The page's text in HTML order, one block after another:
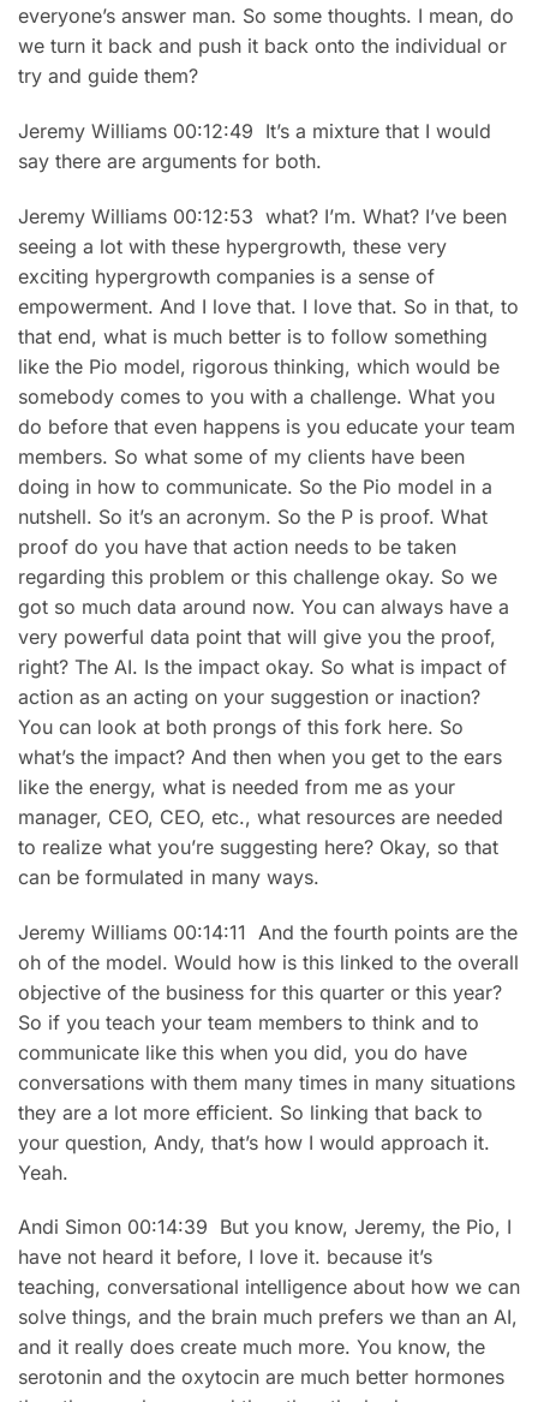
everyone’s answer man. So some thoughts. I mean, do
we turn it back and push it back onto the individual or
try and guide them?
Jeremy Williams 00:12:49 It’s a mixture that I would
say there are arguments for both.
Jeremy Williams 00:12:53 what? I’m. What? I’ve been
seeing a lot with these hypergrowth, these very
exciting hypergrowth companies is a sense of
empowerment. And I love that. I love that. So in that, to
that end, what is much better is to follow something
like the Pio model, rigorous thinking, which would be
somebody comes to you with a challenge. What you
do before that even happens is you educate your team
members. So what some of my clients have been
doing in how to communicate. So the Pio model in a
nutshell. So it’s an acronym. So the P is proof. What
proof do you have that action needs to be taken
regarding this problem or this challenge okay. So we
got so much data around now. You can always have a
very powerful data point that will give you the proof,
right? The AI. Is the impact okay. So what is impact of
action as an acting on your suggestion or inaction?
You can look at both prongs of this fork here. So
what’s the impact? And then when you get to the ears
like the energy, what is needed from me as your
manager, CEO, CEO, etc., what resources are needed
to realize what you’re suggesting here? Okay, so that
can be formulated in many ways.
Jeremy Williams 00:14:11 And the fourth points are the
oh of the model. Would how is this linked to the overall
objective of the business for this quarter or this year?
So if you teach your team members to think and to
communicate like this when you did, you do have
conversations with them many times in many situations
they are a lot more efficient. So linking that back to
your question, Andy, that’s how I would approach it.
Yeah.
Andi Simon 00:14:39 But you know, Jeremy, the Pio, I
have not heard it before, I love it. because it’s
teaching, conversational intelligence about how we can
solve things, and the brain much prefers we than an AI,
and it really does create much more. You know, the
serotonin and the oxytocin are much better hormones